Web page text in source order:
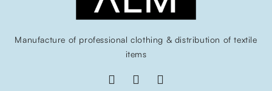
Manufacture of professional clothing & distribution of textile
items